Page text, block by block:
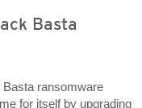
Basta
ransomware
for itself by upgrading